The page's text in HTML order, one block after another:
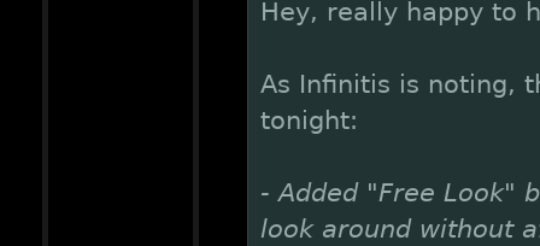
Hey, really happy to
As Infinitis is noting,
tonight:
- Added "Free Look"
look around without